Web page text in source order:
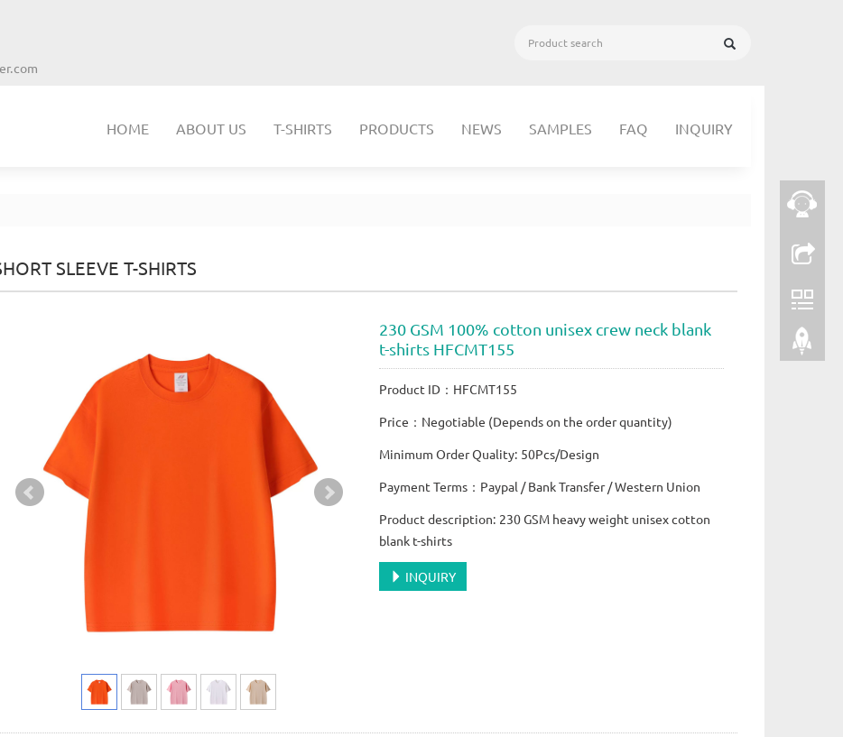
HOME ABOUT US T-SHIRTS PRODUCTS NEWS SAMPLES FAQ INQUIRY
SLEEVE T-SHIRTS
230 GSM 100% cotton unisex crew neck blank
t-shirts HFCMT155
Product ID：HFCMT155
Price：Negotiable (Depends on the order quantity)
Minimum Order Quality: 50Pcs/Design
Payment Terms：Paypal / Bank Transfer / Western Union
Product description: 230 GSM heavy weight unisex cotton
blank t-shirts
INQUIRY